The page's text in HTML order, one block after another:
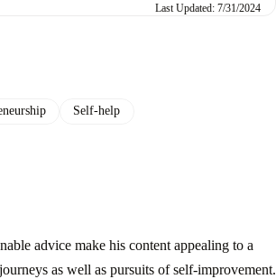
Last Updated: 7/31/2024
Self-help
advice make his content appealing to a
as well as pursuits of self-improvement.